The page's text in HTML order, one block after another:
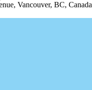
Vancouver, BC, Canada